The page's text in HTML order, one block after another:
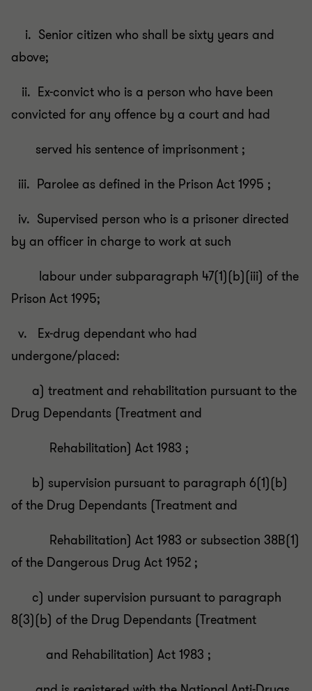
i. Senior citizen who shall be sixty years and
above;
ii. Ex-convict who is a person who have been
convicted for any offence by a court and had
served his sentence of imprisonment ;
iii. Parolee as defined in the Prison Act 1995 ;
iv. Supervised person who is a prisoner directed
by an officer in charge to work at such
labour under subparagraph 47(1)(b)(iii) of the
Prison Act 1995;
v. Ex-drug dependant who had
undergone/placed:
a) treatment and rehabilitation pursuant to the
Drug Dependants (Treatment and
Rehabilitation) Act 1983 ;
b) supervision pursuant to paragraph 6(1)(b)
of the Drug Dependants (Treatment and
Rehabilitation) Act 1983 or subsection 38B(1)
of the Dangerous Drug Act 1952 ;
c) under supervision pursuant to paragraph
8(3)(b) of the Drug Dependants (Treatment
and Rehabilitation) Act 1983 ;